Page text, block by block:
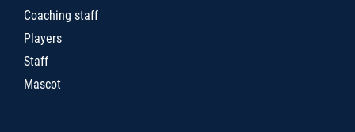
Coaching staff
Players
Staff
Mascot